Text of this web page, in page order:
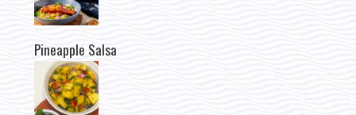
Pineapple Salsa